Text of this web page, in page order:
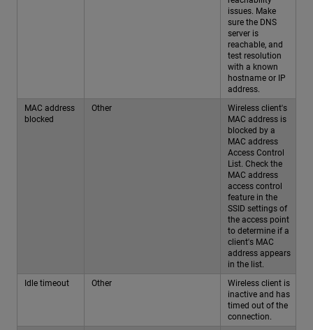
issues. Make
sure the DNS
server is
reachable, and
test resolution
with a known
hostname or IP
address.
MAC address
blocked
Other
Wireless client's
MAC address is
blocked by a
MAC address
Access Control
List. Check the
MAC address
access control
feature in the
SSID settings of
the access point
to determine if a
client's MAC
address appears
in the list.
Idle timeout
Other
Wireless client is
inactive and has
timed out of the
connection.